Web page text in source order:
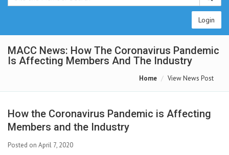
Login
MACC News: How The Coronavirus Pandemic
Is Affecting Members And The Industry
Home View News Post
How the Coronavirus Pandemic is Affecting
Members and the Industry
Posted on April 7, 2020